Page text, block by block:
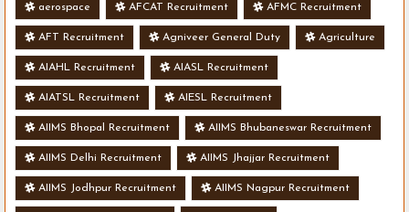
aerospace AFCAT Recruitment AFMC Recruitment
AFT Recruitment Agniveer General Duty Agriculture
AIAHL Recruitment AIASL Recruitment
AIATSL Recruitment AIESL Recruitment
AIIMS Bhopal Recruitment AIIMS Bhubaneswar Recruitment
AIIMS Delhi Recruitment AIIMS Jhajjar Recruitment
AIIMS Jodhpur Recruitment AIIMS Nagpur Recruitment